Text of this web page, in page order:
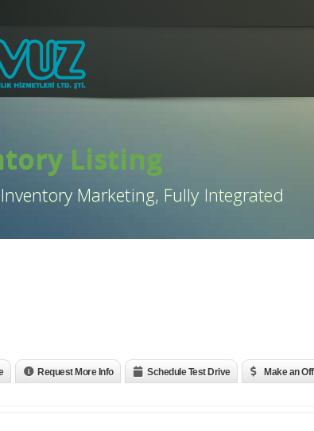
Listing
Marketing, Fully Integrated
Request More Info Schedule Test Drive Make an